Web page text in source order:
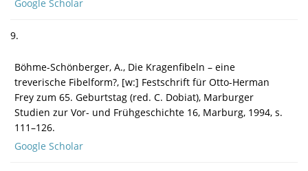
Google Scholar
9.
Böhme-Schönberger, A., Die Kragenfibeln – eine
treverische Fibelform?, [w:] Festschrift für Otto-Herman
Frey zum 65. Geburtstag (red. C. Dobiat), Marburger
Studien zur Vor- und Frühgeschichte 16, Marburg, 1994, s.
111–126.
Google Scholar